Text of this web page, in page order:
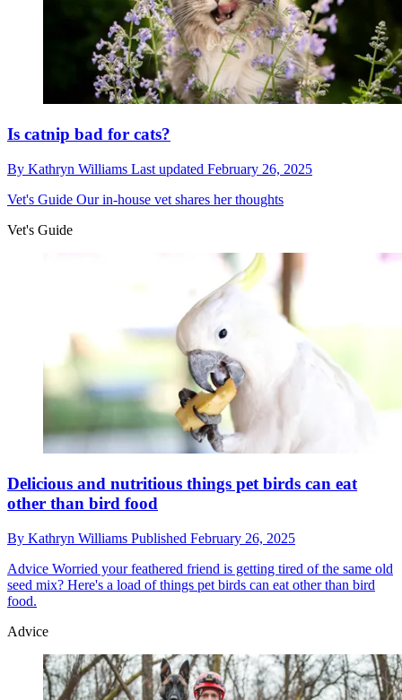
Is catnip bad for cats?
By Kathryn Williams Last updated February 26, 2025
Vet's Guide Our in-house vet shares her thoughts
Vet's Guide
Delicious and nutritious things pet birds can eat
other than bird food
By Kathryn Williams Published February 26, 2025
Advice Worried your feathered friend is getting tired of the same old
seed mix? Here's a load of things pet birds can eat other than bird
food.
Advice